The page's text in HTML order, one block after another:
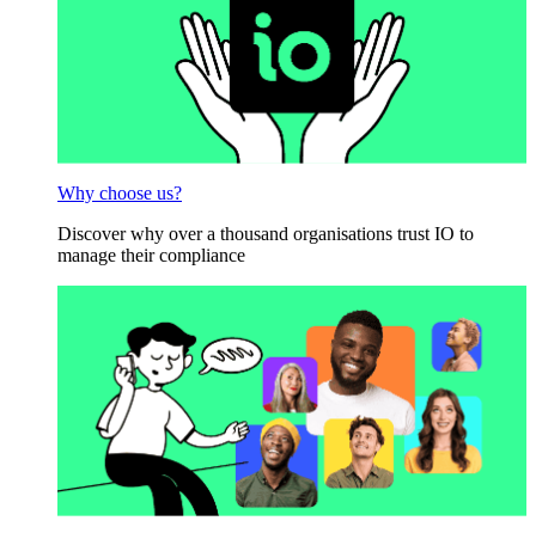
Why choose us?
Discover why over a thousand organisations trust IO to
manage their compliance